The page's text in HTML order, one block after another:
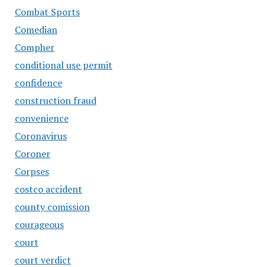
Combat Sports
Comedian
Compher
conditional use permit
confidence
construction fraud
convenience
Coronavirus
Coroner
Corpses
costco accident
county comission
courageous
court
court verdict